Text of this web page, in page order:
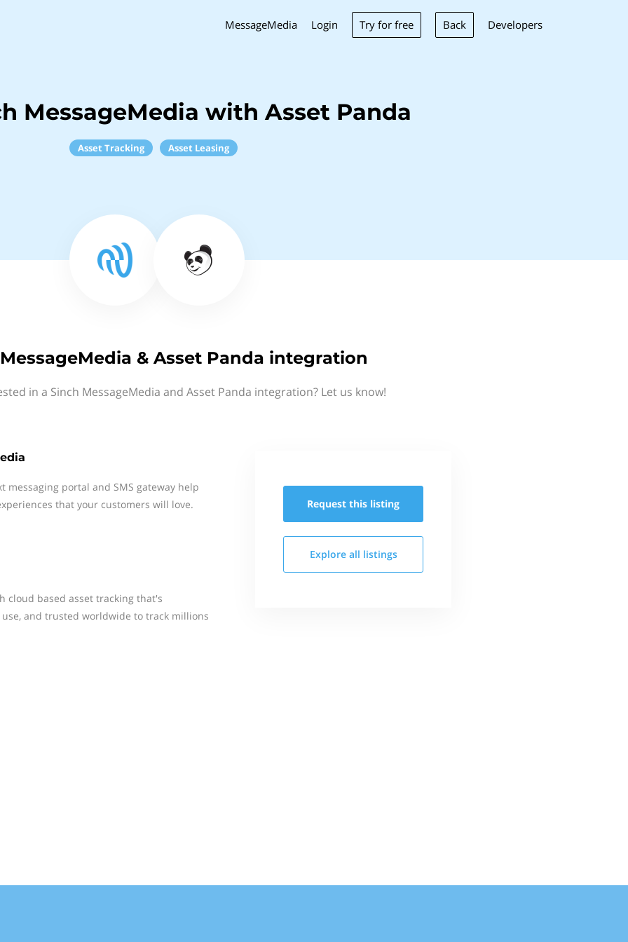
MessageMedia Login Try for free Back Developers
MessageMedia with Asset Panda
Asset Tracking Asset Leasing
& Asset Panda integration
in a Sinch MessageMedia and Asset Panda integration? Let us know!
messaging portal and SMS gateway help
that your customers will love.
cloud based asset tracking that's
use, and trusted worldwide to track millions
Request this listing
Explore all listings